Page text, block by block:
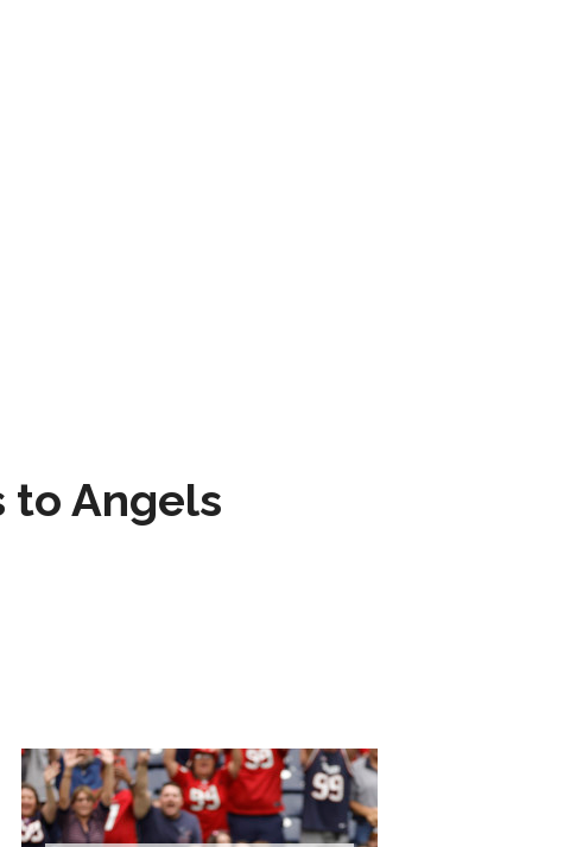
to Angels